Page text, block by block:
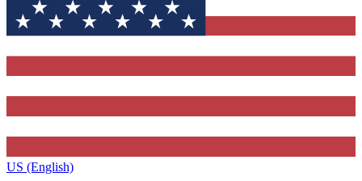
US (English)